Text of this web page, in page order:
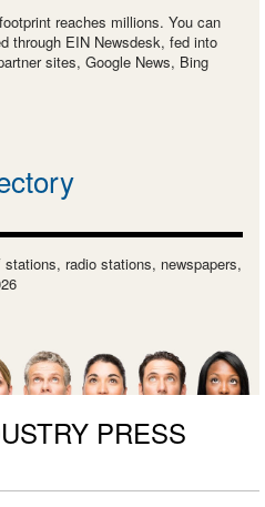
reaches millions. You can
through EIN Newsdesk, fed into
sites, Google News, Bing
radio stations, newspapers,
PRESS